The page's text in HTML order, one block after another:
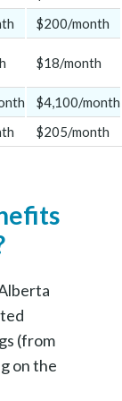
$200/month
$18/month
$4,100/month
$205/month
(from
on the